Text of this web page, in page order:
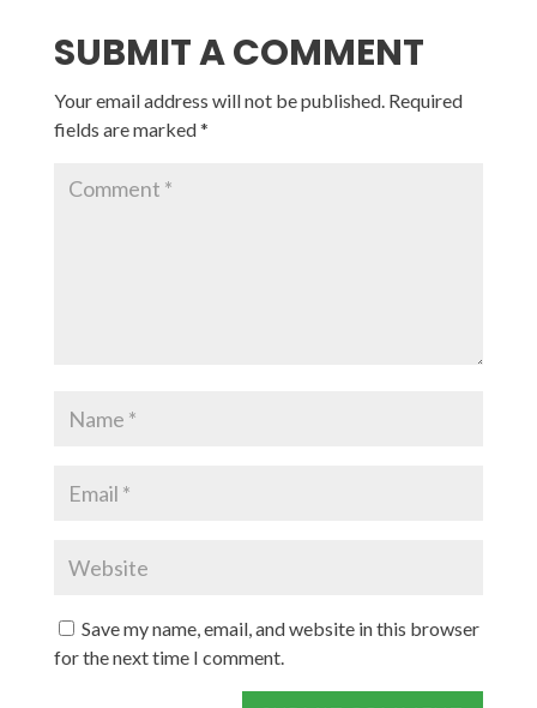
SUBMIT A COMMENT
Your email address will not be published. Required
fields are marked*
Save my name, email, and website in this browser
for the next time I comment.